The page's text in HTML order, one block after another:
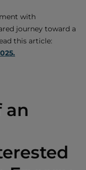
with
journey toward a
this article:
an